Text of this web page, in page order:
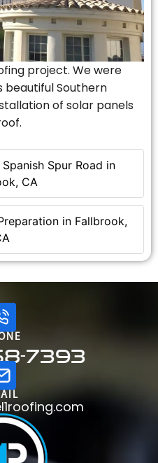
Spur Road in
CA
in Fallbrook,
project. We were
beautiful Southern
of solar panels
7393